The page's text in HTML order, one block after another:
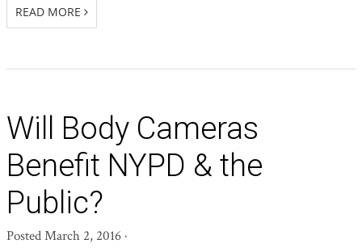
READ MORE
Will Body Cameras
Benefit NYPD & the
Public?
PostedMarch 2, 2016·